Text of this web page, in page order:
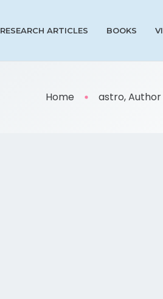
RESEARCH ARTICLES BOOKS
Home astro, Author